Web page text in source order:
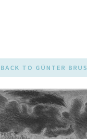
BACK TO GÜNTER BRUS